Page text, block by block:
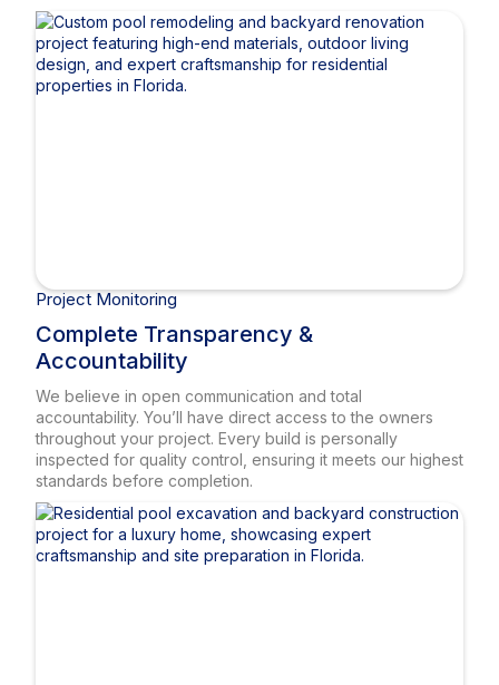
Project Monitoring
Complete Transparency &
Accountability
We believe in open communication and total
accountability. You’ll have direct access to the owners
throughout your project. Every build is personally
inspected for quality control, ensuring it meets our highest
standards before completion.